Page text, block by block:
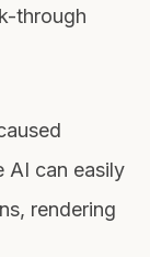
through
AI can easily
rendering